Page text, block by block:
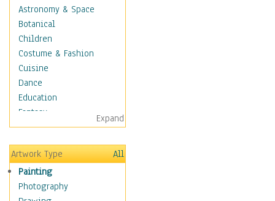
Astronomy & Space
Botanical
Children
Costume & Fashion
Cuisine
Dance
Education
Fantasy
Figurative
Hobbies
Holidays
Home & Hearth
Maps
Expand
Artwork Type
All
Painting
Photography